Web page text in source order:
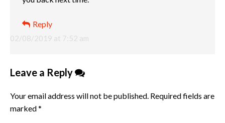
02/08/2019 at 7:52 am
Reply
Leave a Reply
Your email address will not be published. Required fields are
marked*